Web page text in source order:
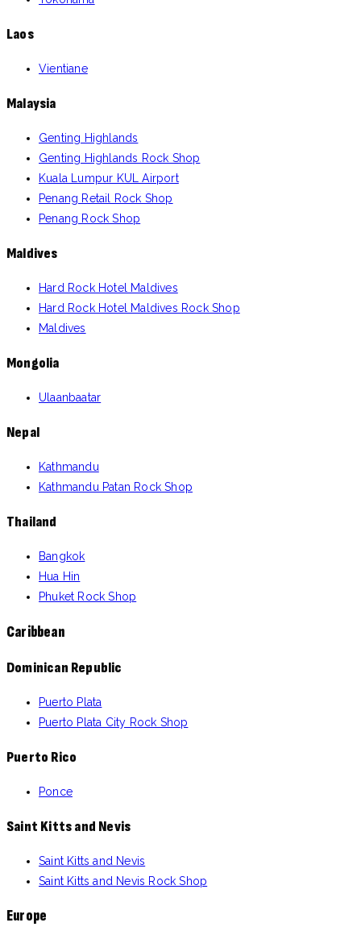
Laos
Vientiane
Malaysia
Genting Highlands
Genting Highlands Rock Shop
Kuala Lumpur KUL Airport
Penang Retail Rock Shop
Penang Rock Shop
Maldives
Hard Rock Hotel Maldives
Hard Rock Hotel Maldives Rock Shop
Maldives
Mongolia
Ulaanbaatar
Nepal
Kathmandu
Kathmandu Patan Rock Shop
Thailand
Bangkok
Hua Hin
Phuket Rock Shop
Caribbean
Dominican Republic
Puerto Plata
Puerto Plata City Rock Shop
Puerto Rico
Ponce
Saint Kitts and Nevis
Saint Kitts and Nevis
Saint Kitts and Nevis Rock Shop
Europe